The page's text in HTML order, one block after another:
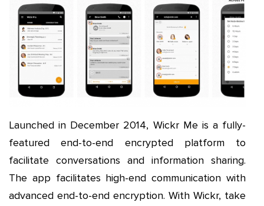
Launched in December 2014, Wickr Me is a fully-
featured end-to-end encrypted platform to
facilitate conversations and information sharing.
The app facilitates high-end communication with
advanced end-to-end encryption. With Wickr, take